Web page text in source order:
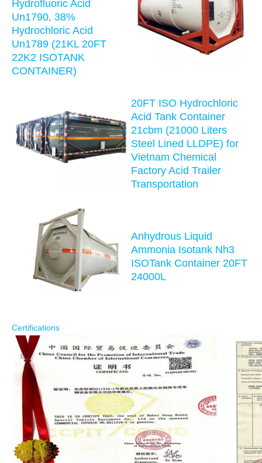
Hydrofluoric Acid
Un1790, 38%
Hydrochloric Acid
Un1789 (21KL 20FT
22K2 ISOTANK
CONTAINER)
20FT ISO Hydrochloric
Acid Tank Container
21cbm (21000 Liters
Steel Lined LLDPE) for
Vietnam Chemical
Factory Acid Trailer
Transportation
Anhydrous Liquid
Ammonia Isotank Nh3
ISOTank Container 20FT
24000L
Certifications